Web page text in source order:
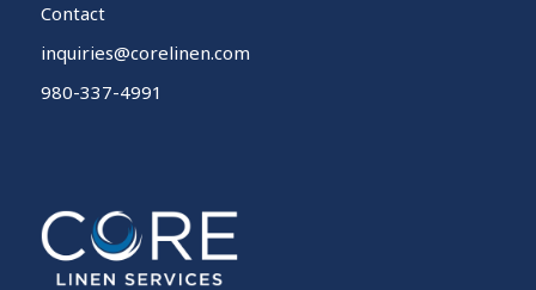
Contact
inquiries@corelinen.com
980-337-4991